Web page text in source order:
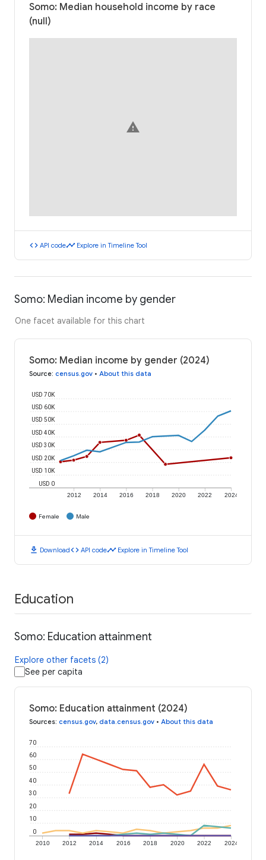
Somo: Median household income by race
(null)
warning
code API codetimeline Explore in Timeline Tool
Somo: Median income by gender
One facet available for this chart
Somo: Median income by gender (2024)
Source: census.gov • About this data
2012 2014 2016 2018 2020 2022 2024
USD 0
USD 10K
USD 20K
USD 30K
USD 40K
USD 50K
USD 60K
USD 70K
Female Male
download Downloadcode API codetimeline Explore in Timeline Tool
Education
Somo: Education attainment
Explore other facets (2)
See per capita
Somo: Education attainment (2024)
Sources: census.gov, data.census.gov • About this data
2010 2012 2014 2016 2018 2020 2022 2024
0
10
20
30
40
50
60
70